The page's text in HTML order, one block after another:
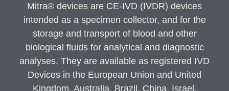
Mitra® devices are CE-IVD (IVDR) devices
intended as a specimen collector, and for the
storage and transport of blood and other
biological fluids for analytical and diagnostic
analyses. They are available as registered IVD
Devices in the European Union and United
Kingdom, Australia, Brazil, China, Israel,